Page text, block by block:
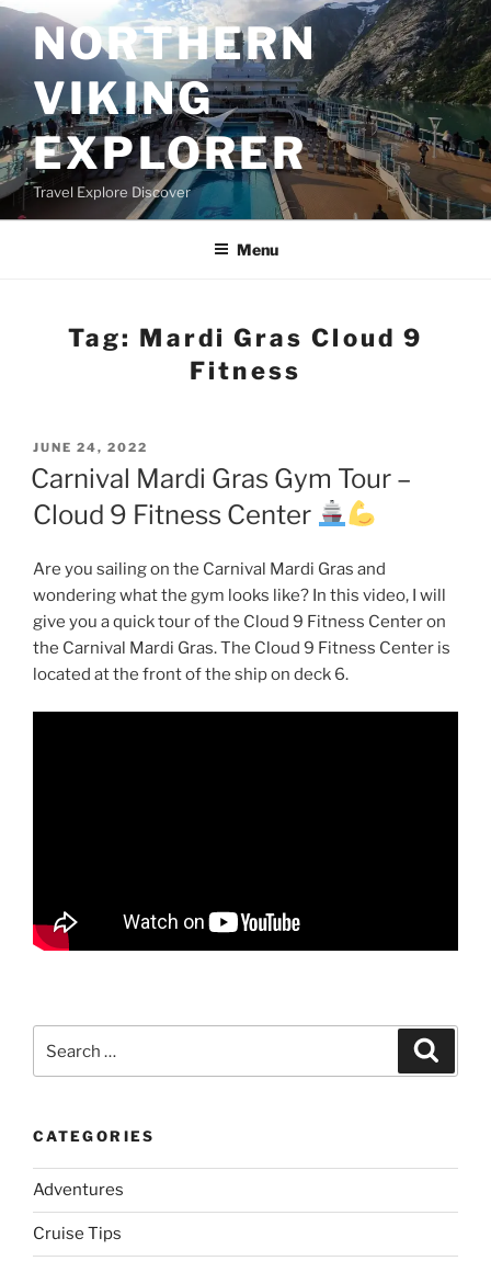
Skip
to
contentNORTHERN
VIKING
EXPLORER
Travel Explore Discover
Menu
Tag: Mardi Gras Cloud 9
Fitness
POSTED
ON
JUNE 24, 2022
Carnival Mardi Gras Gym Tour –
Cloud 9 Fitness Center
Are you sailing on the Carnival Mardi Gras and
wondering what the gym looks like? In this video, I will
give you a quick tour of the Cloud 9 Fitness Center on
the Carnival Mardi Gras. The Cloud 9 Fitness Center is
located at the front of the ship on deck 6.
for:
CATEGORIES
Adventures
Cruise Tips